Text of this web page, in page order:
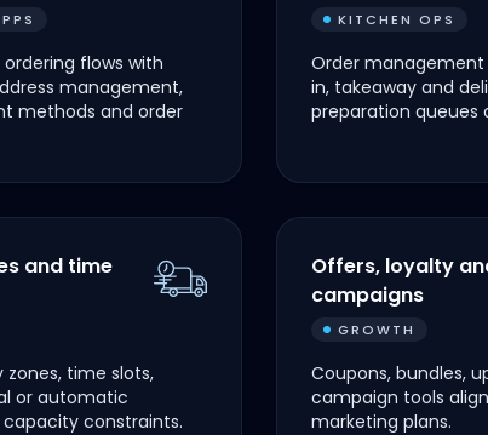
flows with
management,
methods and order
KITCHEN OPS
Order
in, takeaway and
preparation queues
and time
zones, time slots,
or automatic
constraints.
Offers, loyalty
campaigns
GROWTH
Coupons, bundles,
campaign tools
marketing plans.